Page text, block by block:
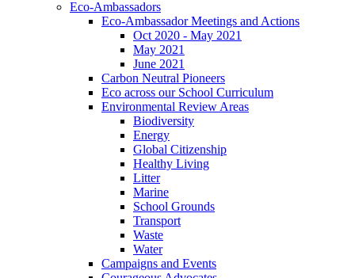
Eco-Ambassadors
Eco-Ambassador Meetings and Actions
Oct 2020 - May 2021
May 2021
June 2021
Carbon Neutral Pioneers
Eco across our School Curriculum
Environmental Review Areas
Biodiversity
Energy
Global Citizenship
Healthy Living
Litter
Marine
School Grounds
Transport
Waste
Water
Campaigns and Events